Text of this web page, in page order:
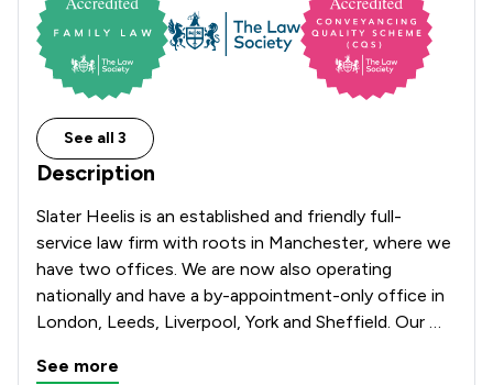
See all 3
Description
Slater Heelis is an established and friendly full-
service law firm with roots in Manchester, where we
have two offices. We are now also operating
nationally and have a by-appointment-only office in
London, Leeds, Liverpool, York and Sheffield. Our
matters, as our broad service offering caters to
See more